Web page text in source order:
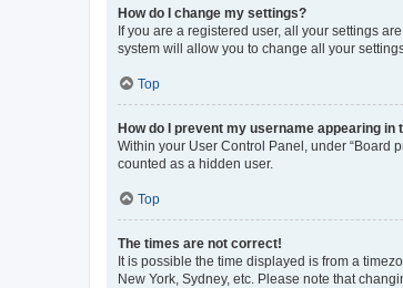
How do I change my settings?
If you are a registered user, all your settings
system will allow you to change all your
Top
How do I prevent my username appearing in
Within your User Control Panel, under “Board
counted as a hidden user.
Top
The times are not correct!
It is possible the time displayed is from a
New York, Sydney, etc. Please note that